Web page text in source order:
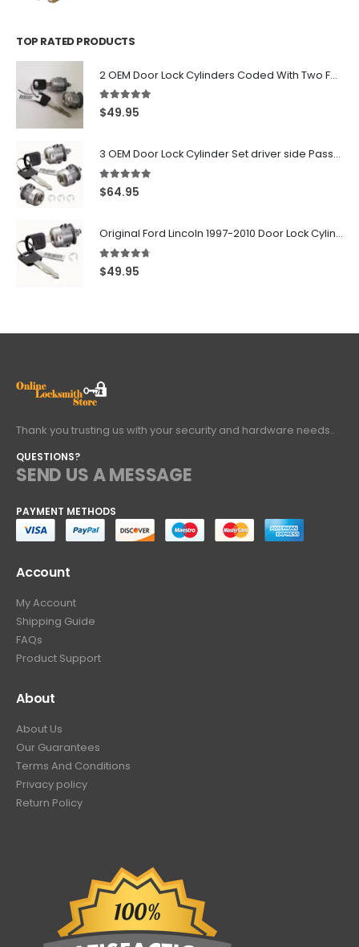
TOP RATED PRODUCTS
2 OEM Door Lock Cylinders Coded With Two Ford Logo Keys For Ford & Lincoln Vehicles - 703362C
5.00 out of 5
$49.95
3 OEM Door Lock Cylinder Set driver side Passenger and Tailgate liftgate For Ford F150 F250 F350 With Keys
5.00 out of 5
$64.95
Original Ford Lincoln 1997-2010 Door Lock Cylinder With 2 Matching Logo Keys
4.60 out of 5
$49.95
Thank you trusting us with your security and hardware needs..
QUESTIONS?
SEND US A MESSAGE
PAYMENT METHODS
Account
My Account
Shipping Guide
FAQs
Product Support
About
About Us
Our Guarantees
Terms And Conditions
Privacy policy
Return Policy